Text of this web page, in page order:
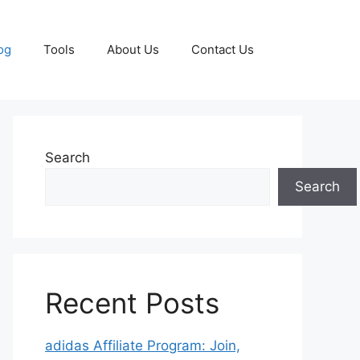
Tools About Us Contact Us
Search
Search
Recent Posts
adidas Affiliate Program: Join,